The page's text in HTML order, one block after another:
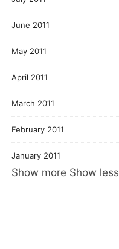
June 2011
May 2011
April 2011
March 2011
February 2011
January 2011
Show more Show less